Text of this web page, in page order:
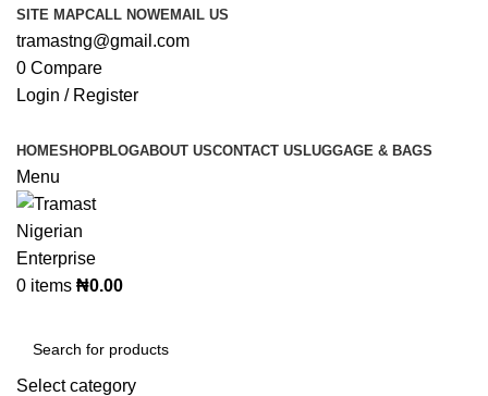
SITE MAPCALL NOWEMAIL US
tramastng@gmail.com
0 Compare
Login / Register
HOMESHOPBLOGABOUT USCONTACT US LUGGAGE & BAGS
Menu
0 items ₦0.00
Select category